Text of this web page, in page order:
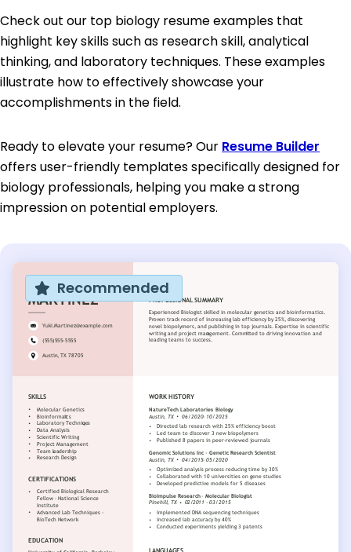
Check out our top biology resume examples that
highlight key skills such as research skill, analytical
thinking, and laboratory techniques. These examples
illustrate how to effectively showcase your
accomplishments in the field.
Ready to elevate your resume? Our Resume Builder
offers user-friendly templates specifically designed for
biology professionals, helping you make a strong
impression on potential employers.
Recommended